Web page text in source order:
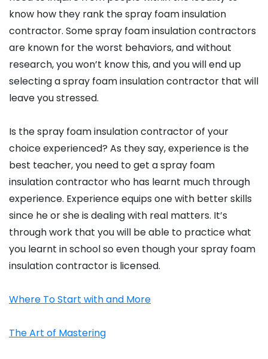
know how they rank the spray foam insulation
contractor. Some spray foam insulation contractors
are known for the worst behaviors, and without
research, you won’t know this, and you will end up
selecting a spray foam insulation contractor that will
leave you stressed.
Is the spray foam insulation contractor of your
choice experienced? As they say, experience is the
best teacher, you need to get a spray foam
insulation contractor who has learnt much through
experience. Experience equips one with better skills
since he or she is dealing with real matters. It’s
through work that you will be able to practice what
you learnt in school so even though your spray foam
insulation contractor is licensed.
Where To Start with and More
The Art of Mastering